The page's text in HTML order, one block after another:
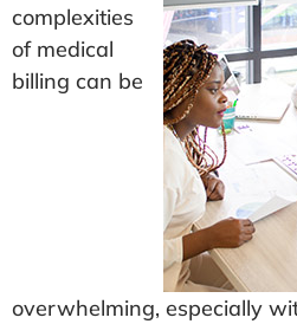
complexities
of medical
billing can be
overwhelming, especially